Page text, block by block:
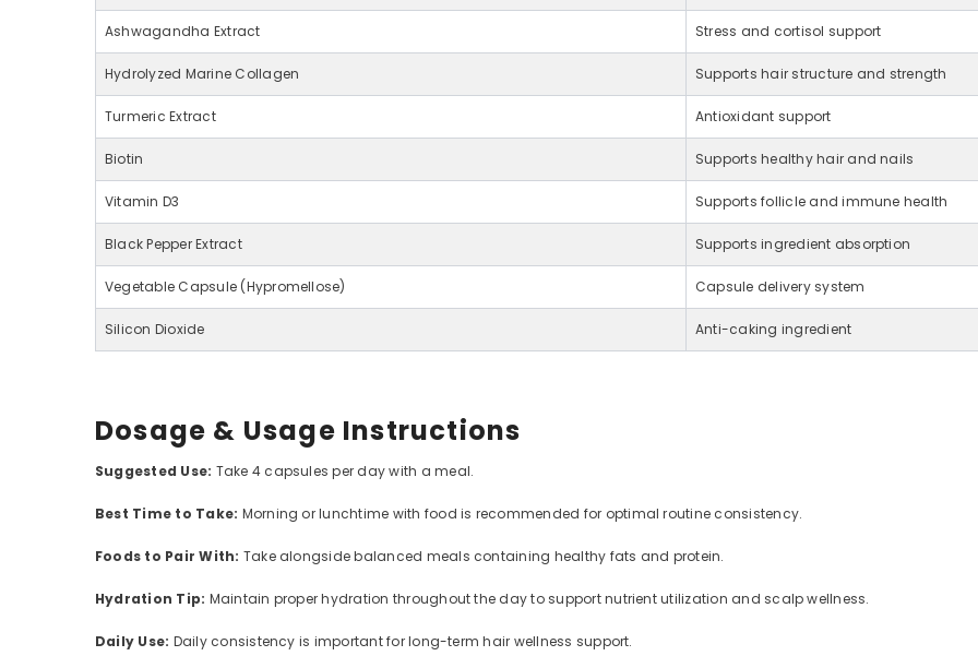
Ashwagandha Extract Stress and cortisol support
Hydrolyzed Marine Collagen Supports hair structure and strength
Turmeric Extract Antioxidant support
Biotin Supports healthy hair and nails
Vitamin D3 Supports follicle and immune health
Black Pepper Extract Supports ingredient absorption
Vegetable Capsule (Hypromellose) Capsule delivery system
Silicon Dioxide Anti-caking ingredient
Dosage & Usage Instructions
Suggested Use: Take 4 capsules per day with a meal.
Best Time to Take: Morning or lunchtime with food is recommended for optimal routine consistency.
Foods to Pair With: Take alongside balanced meals containing healthy fats and protein.
Hydration Tip: Maintain proper hydration throughout the day to support nutrient utilization and scalp wellness.
Daily Use: Daily consistency is important for long-term hair wellness support.